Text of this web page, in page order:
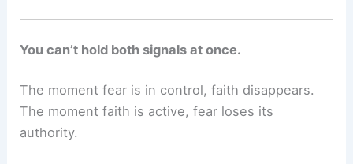
You can’t hold both signals at once.
The moment fear is in control, faith disappears.
The moment faith is active, fear loses its
authority.